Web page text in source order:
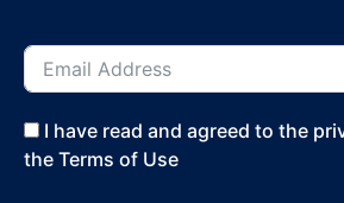
I have read and agreed to the
the Terms of Use